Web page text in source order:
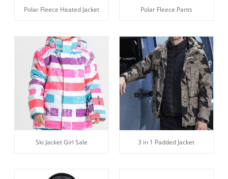
Polar Fleece Heated Jacket Polar Fleece Pants
Ski Jacket Girl Sale 3 in 1 Padded Jacket